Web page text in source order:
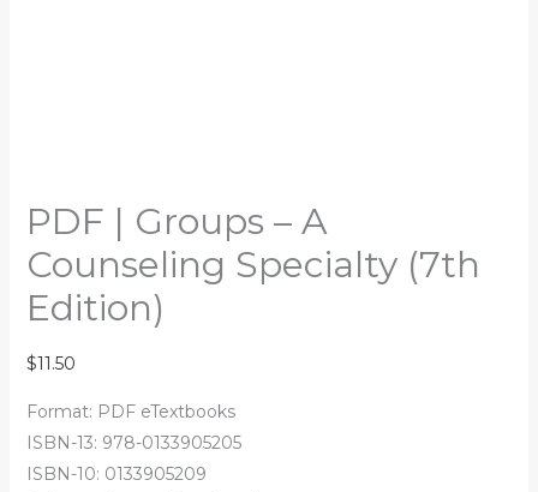
PDF | Groups – A
Counseling Specialty (7th
Edition)
$11.50
Format: PDF eTextbooks
ISBN-13: 978-0133905205
ISBN-10: 0133905209